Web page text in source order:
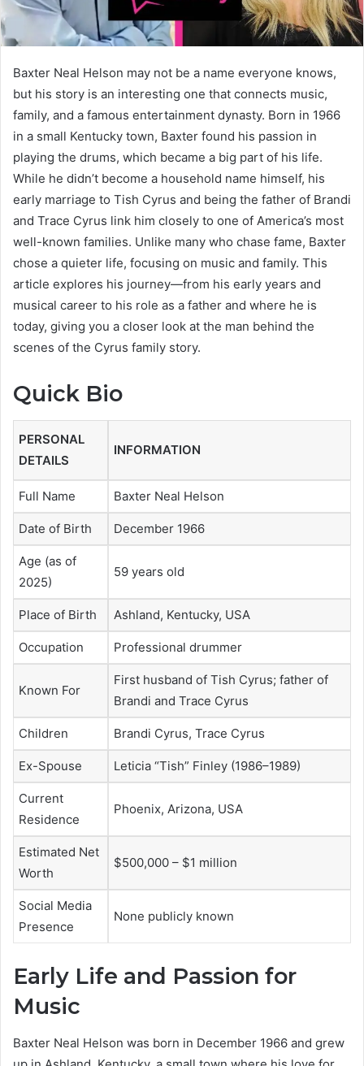
Baxter Neal Helson may not be a name everyone knows,
but his story is an interesting one that connects music,
family, and a famous entertainment dynasty. Born in 1966
in a small Kentucky town, Baxter found his passion in
playing the drums, which became a big part of his life.
While he didn’t become a household name himself, his
early marriage to Tish Cyrus and being the father of Brandi
and Trace Cyrus link him closely to one of America’s most
well-known families. Unlike many who chase fame, Baxter
chose a quieter life, focusing on music and family. This
article explores his journey—from his early years and
musical career to his role as a father and where he is
today, giving you a closer look at the man behind the
scenes of the Cyrus family story.
Quick Bio
PERSONAL
DETAILS
INFORMATION
Full Name Baxter Neal Helson
Date of Birth December 1966
Age (as of
2025)
59 years old
Place of Birth Ashland, Kentucky, USA
Occupation Professional drummer
Known For
First husband of Tish Cyrus; father of
Brandi and Trace Cyrus
Children Brandi Cyrus, Trace Cyrus
Ex-Spouse Leticia “Tish” Finley (1986–1989)
Current
Residence
Phoenix, Arizona, USA
Estimated Net
Worth
$500,000 – $1 million
Social Media
Presence
None publicly known
Early Life and Passion for
Music
Baxter Neal Helson was born in December 1966 and grew